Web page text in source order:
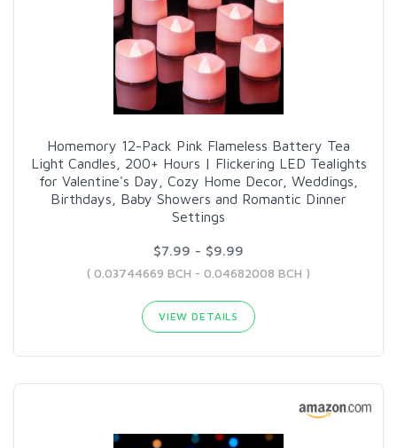
Homemory 12-Pack Pink Flameless Battery Tea
Light Candles, 200+ Hours | Flickering LED Tealights
for Valentine's Day, Cozy Home Decor, Weddings,
Birthdays, Baby Showers and Romantic Dinner
Settings
$7.99 - $9.99
( 0.03744669 BCH - 0.04682008 BCH )
VIEW DETAILS